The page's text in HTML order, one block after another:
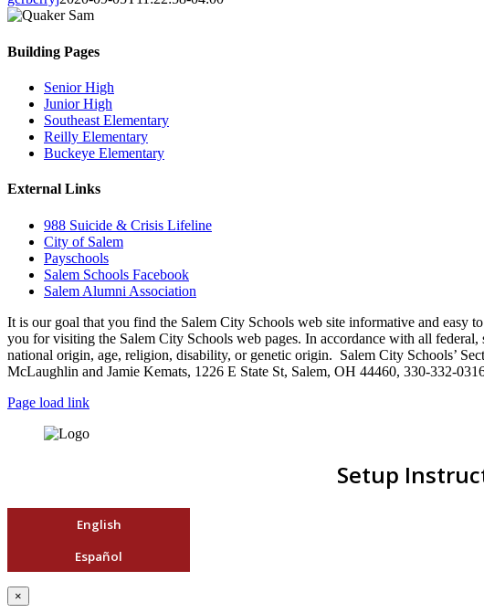
Building Pages
Senior High
Junior High
Southeast Elementary
Reilly Elementary
Buckeye Elementary
External Links
988 Suicide & Crisis Lifeline
City of Salem
Payschools
Salem Schools Facebook
Salem Alumni Association
It is our goal that you find the Salem City Schools web site informative and easy
you for visiting the Salem City Schools web pages. In accordance with all
national origin, age, religion, disability, or genetic origin. Salem City Schools’
McLaughlin and Jamie Kemats, 1226 E State St, Salem, OH 44460, 330-332-
Page load link
Setup
English
Español
×